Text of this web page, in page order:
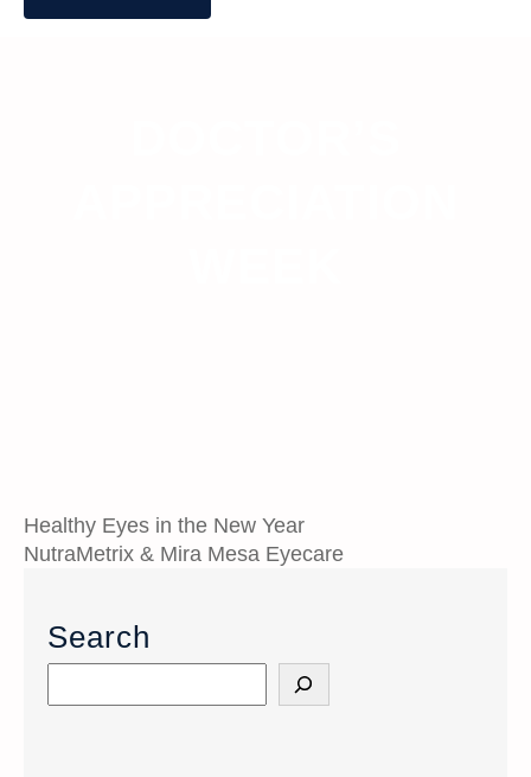
Healthy Eyes in the New Year
NutraMetrix & Mira Mesa Eyecare
Search
e